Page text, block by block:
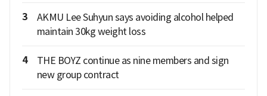
3
AKMU Lee Suhyun says avoiding alcohol helped
maintain 30kg weight loss
4
THE BOYZ continue as nine members and sign
new group contract